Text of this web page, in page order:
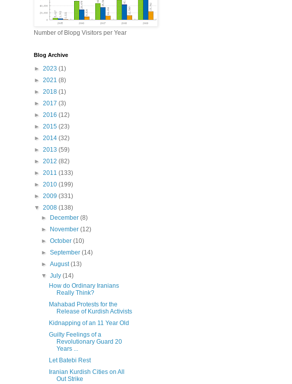
Number of Blopg Visitors per Year
Blog Archive
► 2023 (1)
► 2021 (8)
► 2018 (1)
► 2017 (3)
► 2016 (12)
► 2015 (23)
► 2014 (32)
► 2013 (59)
► 2012 (82)
► 2011 (133)
► 2010 (199)
► 2009 (331)
▼ 2008 (138)
►
December(8)
►
November(12)
►October(10)
►September(14)
►August(13)
▼July(14)
How do Ordinary Iranians
Really Think?
Mahabad Protests for the
Release of Kurdish Activists
Kidnapping of an 11 Year Old
Guilty Feelings of a
Revolutionary Guard 20
Years ...
Let Batebi Rest
Iranian Kurdish Cities on All
Out Strike